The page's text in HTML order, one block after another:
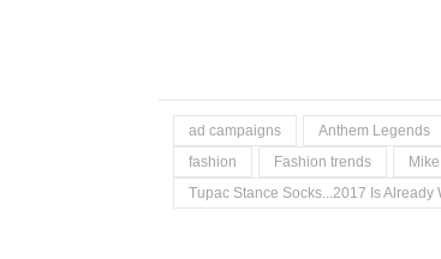
ad campaigns Anthem Legends
fashion
Fashion trends
Tupac Stance Socks...2017 Is Already